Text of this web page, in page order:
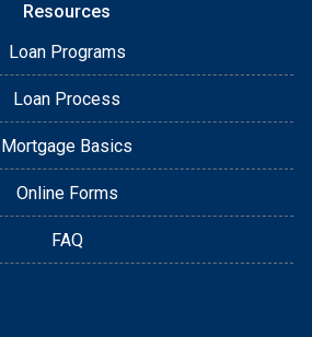
Resources
Loan Programs
Loan Process
Mortgage Basics
Online Forms
FAQ